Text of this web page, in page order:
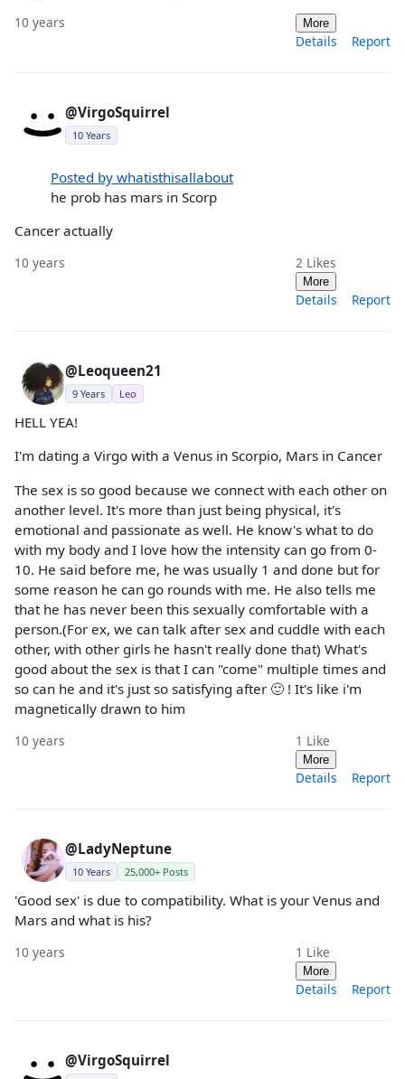
10 years More
Details Report
@VirgoSquirrel
10 Years
Posted by whatisthisallabout
he prob has mars in Scorp
Cancer actually
10 years 2 Likes
More
Details Report
@Leoqueen21
9 Years Leo
HELL YEA!
I'm dating a Virgo with a Venus in Scorpio, Mars in Cancer
The sex is so good because we connect with each other on
another level. It's more than just being physical, it's
emotional and passionate as well. He know's what to do
with my body and I love how the intensity can go from 0-
10. He said before me, he was usually 1 and done but for
some reason he can go rounds with me. He also tells me
that he has never been this sexually comfortable with a
person.(For ex, we can talk after sex and cuddle with each
other, with other girls he hasn't really done that) What's
good about the sex is that I can "come" multiple times and
so can he and it's just so satisfying after 🙂 ! It's like i'm
magnetically drawn to him
10 years 1 Like
More
Details Report
@LadyNeptune
10 Years 25,000+ Posts
'Good sex' is due to compatibility. What is your Venus and
Mars and what is his?
10 years 1 Like
More
Details Report
@VirgoSquirrel